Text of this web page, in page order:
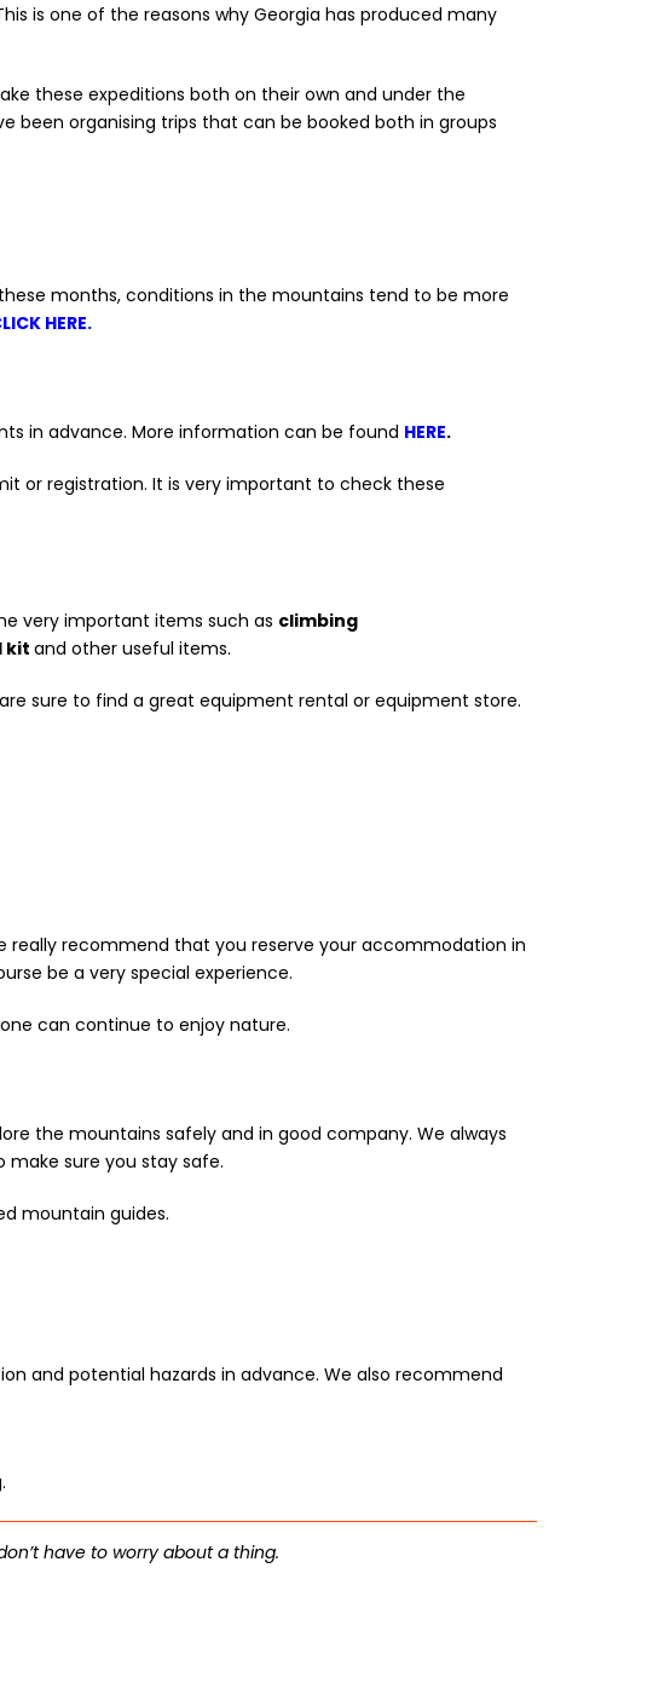
is one of the reasons why Georgia has produced many
these expeditions both on their own and under the
been organising trips that can be booked both in groups
months, conditions in the mountains tend to be more
HERE.
in advance. More information can be found HERE.
or registration. It is very important to check these
very important items such as climbing
kit and other useful items.
sure to find a great equipment rental or equipment store.
recommend that you reserve your accommodation in
be a very special experience.
can continue to enjoy nature.
the mountains safely and in good company. We always
sure you stay safe.
mountain guides.
and potential hazards in advance. We also recommend
have to worry about a thing.